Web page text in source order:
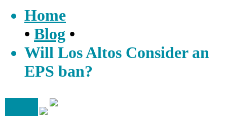
Home
• Blog •
Will Los Altos Consider an
EPS ban?